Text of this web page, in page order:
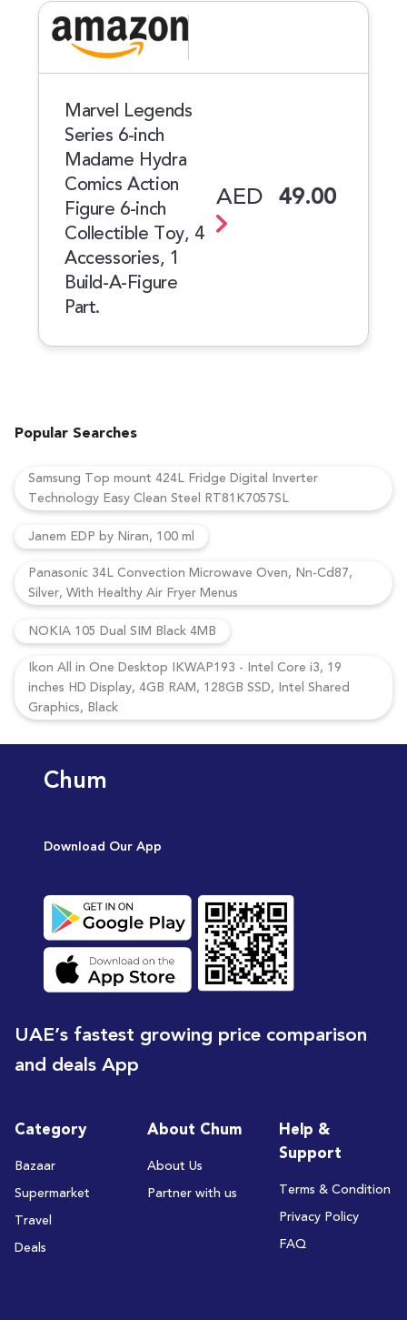
Marvel Legends
Series 6-inch
Madame Hydra
Comics Action
Figure 6-inch
Collectible Toy, 4
Accessories, 1
Build-A-Figure
Part.
AED 49.00
Popular Searches
Samsung Top mount 424L Fridge Digital Inverter
Technology Easy Clean Steel RT81K7057SL
Janem EDP by Niran, 100 ml
Panasonic 34L Convection Microwave Oven, Nn-Cd87,
Silver, With Healthy Air Fryer Menus
NOKIA 105 Dual SIM Black 4MB
Ikon All in One Desktop IKWAP193 - Intel Core i3, 19
inches HD Display, 4GB RAM, 128GB SSD, Intel Shared
Graphics, Black
Chum
Download Our App
UAE’s fastest growing price comparison
and deals App
Category
Bazaar
Supermarket
Travel
Deals
About Chum
About Us
Partner with us
Help &
Support
Terms & Condition
Privacy Policy
FAQ